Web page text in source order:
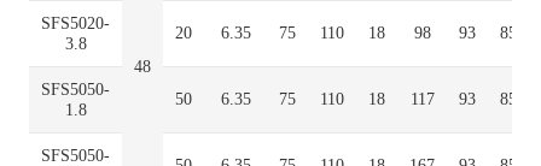
48
SFS5020-
3.8
20 6.35 75 110 18 98 93 85
SFS5050-
1.8
50 6.35 75 110 18 117 93 85
SFS5050-